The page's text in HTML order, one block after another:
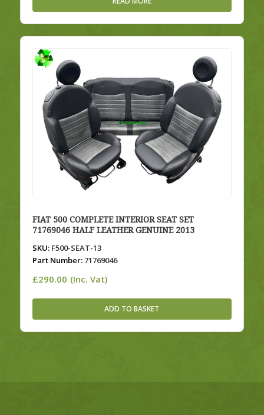
FIAT 500 COMPLETE INTERIOR SEAT SET
71769046 HALF LEATHER GENUINE 2013
SKU:F500-SEAT-13
Part Number:71769046
£290.00 (Inc. Vat)
ADD TO BASKET